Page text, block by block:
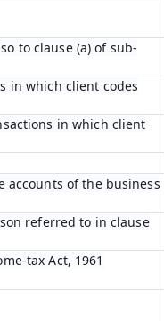
to clause (a) of sub-
in which client codes
in which client
accounts of the business
referred to in clause
tax Act, 1961